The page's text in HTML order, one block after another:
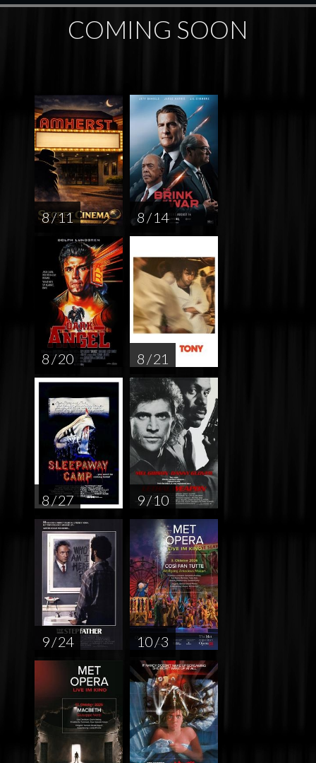
COMING SOON
8 / 11 8 / 14
8 / 20 8 / 21
8 / 27 9 / 10
9 / 24 10 / 3